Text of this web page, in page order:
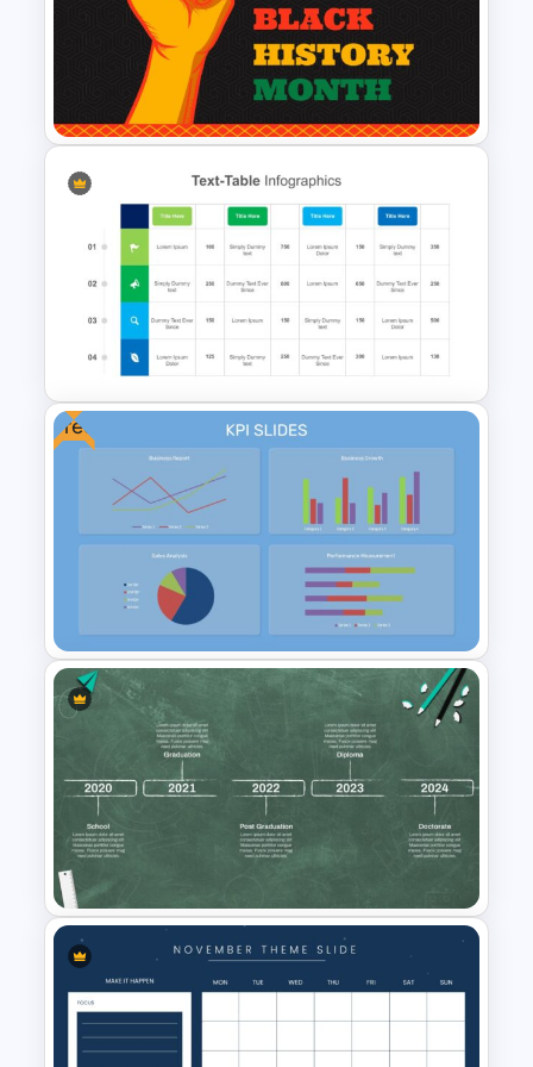
AI Slide Template
Black History Month Slides
Template
Text Tables Presentation Slide
Free
Free Kpi Template